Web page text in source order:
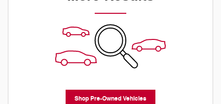
Shop Pre-Owned Vehicles